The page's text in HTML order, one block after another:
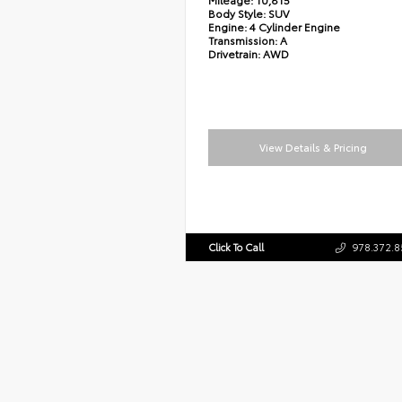
Body Style:SUV
Engine:4 Cylinder Engine
Transmission:A
Drivetrain:AWD
View Details & Pricing
Click To Call